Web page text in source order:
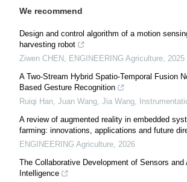
We recommend
Design and control algorithm of a motion
harvesting robot
Ziwen CHEN , ENGINEERING Agriculture, 2025
A Two-Stream Hybrid Spatio-Temporal Fusion
Based Gesture Recognition
Ruiqi Han, Juan Wang, Jia Wang,
A review of augmented reality in embedded
farming: innovations, applications and future
ENGINEERING Agriculture, 2026
The Collaborative Development of Sensors and
Intelligence